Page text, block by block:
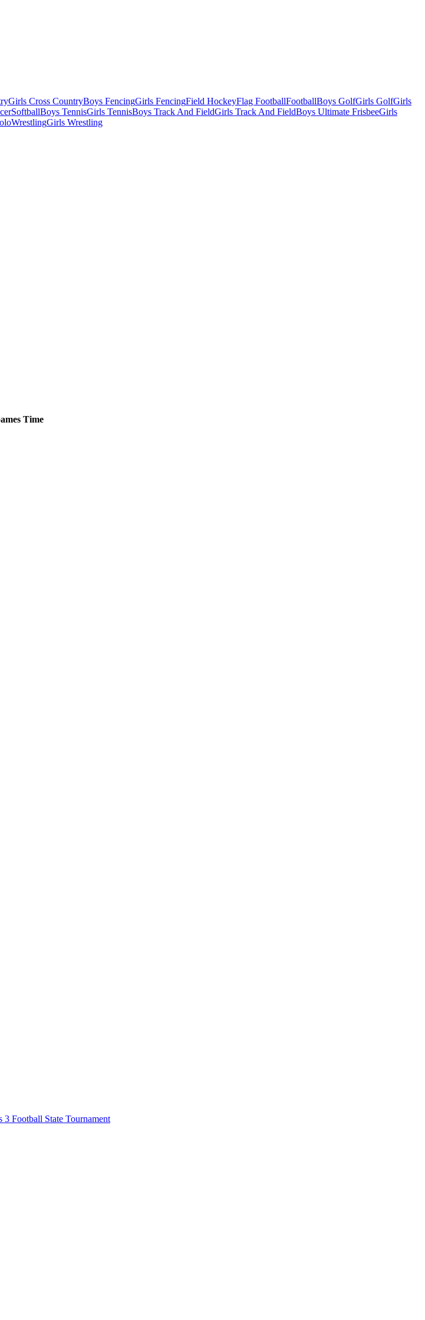
Girls Cross CountryBoys FencingGirls FencingField HockeyFlag FootballFootballBoys GolfGirls GolfGirls
SoftballBoys TennisGirls TennisBoys Track And FieldGirls Track And FieldBoys Ultimate FrisbeeGirls
WrestlingGirls Wrestling
Time
Football State Tournament